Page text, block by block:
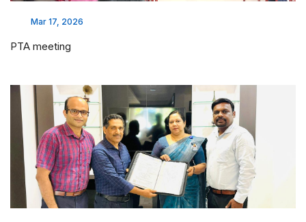
Mar 17, 2026
PTA meeting